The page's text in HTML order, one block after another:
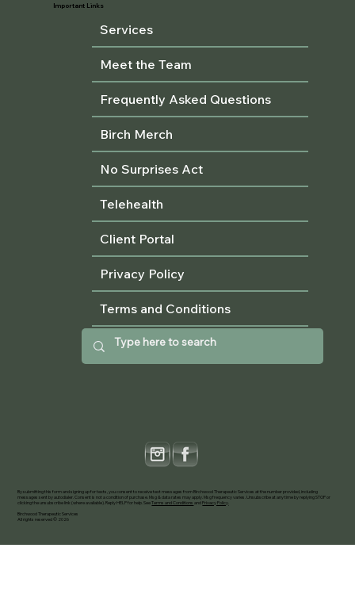
By submitting this form and signing up for texts, you consent to receive text messages from Birchwood Therapeutic Services at the number provided, including
messages sent by autodialer. Consent is not a condition of purchase. Msg & data rates may apply. Msg frequency varies. Unsubscribe at any time by replying STOP or
clicking the unsubscribe link (where available). Reply HELP for help. SeeTerms and Conditions andPrivacy Policy
Birchwood Therapeutic Services
All rights reserved © 2026
Important Links
Services
Meet the Team
Frequently Asked Questions
Birch Merch
No Surprises Act
Telehealth
Client Portal
Privacy Policy
Terms and Conditions